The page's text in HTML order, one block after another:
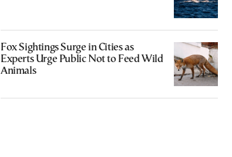
Fox Sightings Surge in Cities as
Experts Urge Public Not to Feed Wild
Animals